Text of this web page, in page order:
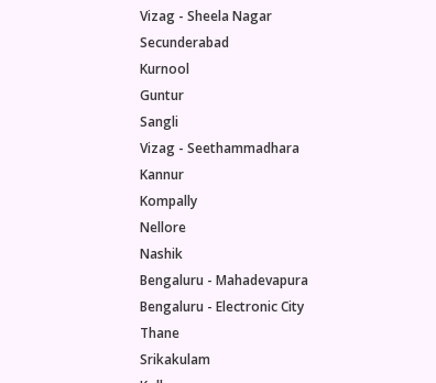
Vizag - Sheela Nagar
Secunderabad
Kurnool
Guntur
Sangli
Vizag - Seethammadhara
Kannur
Kompally
Nellore
Nashik
Bengaluru - Mahadevapura
Bengaluru - Electronic City
Thane
Srikakulam